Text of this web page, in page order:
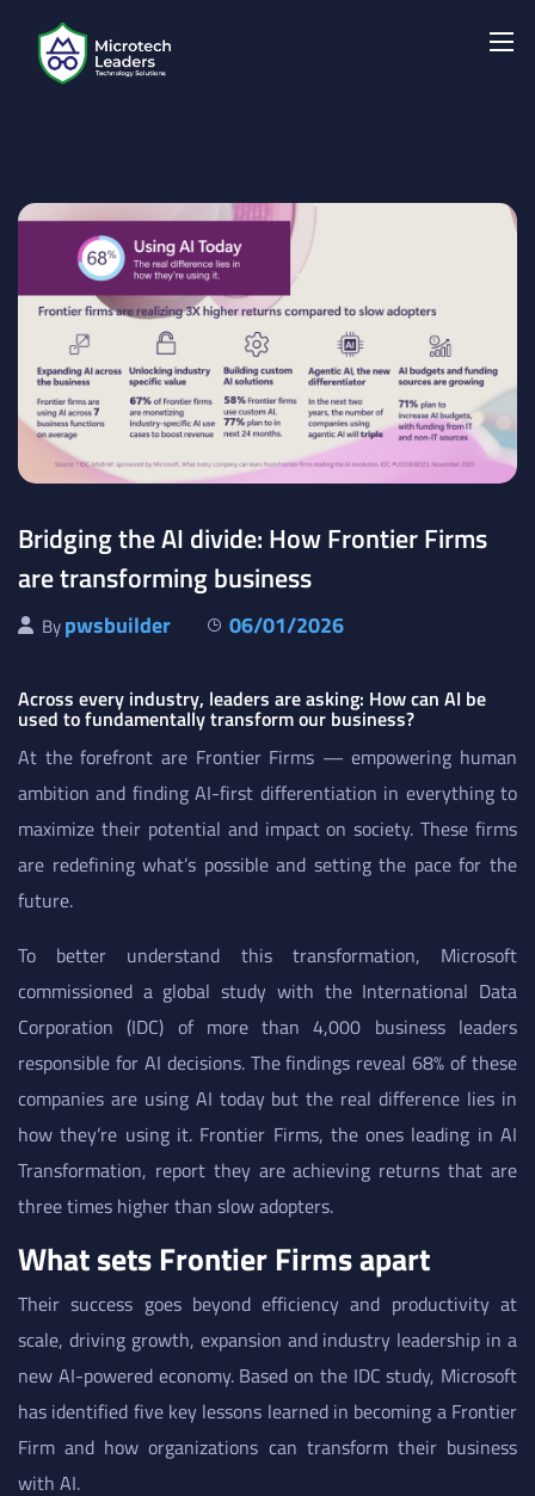
Bridging the AI divide: How Frontier Firms
are transforming business
Bypwsbuilder 06/01/2026
Across every industry, leaders are asking: How can AI be
used to fundamentally transform our business?
At the forefront are Frontier Firms — empowering human
ambition and finding AI-first differentiation in everything to
maximize their potential and impact on society. These firms
are redefining what’s possible and setting the pace for the
future.
To better understand this transformation, Microsoft
commissioned a global study with the International Data
Corporation (IDC) of more than 4,000 business leaders
responsible for AI decisions. The findings reveal 68% of these
companies are using AI today but the real difference lies in
how they’re using it. Frontier Firms, the ones leading in AI
Transformation, report they are achieving returns that are
three times higher than slow adopters.
What sets Frontier Firms apart
Their success goes beyond efficiency and productivity at
scale, driving growth, expansion and industry leadership in a
new AI-powered economy. Based on the IDC study, Microsoft
has identified five key lessons learned in becoming a Frontier
Firm and how organizations can transform their business
with AI.